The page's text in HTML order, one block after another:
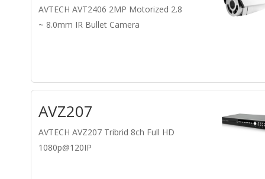
AVTECH AVT2406 2MP Motorized 2.8
~ 8.0mm IR Bullet Camera
AVZ207
AVTECH AVZ207 Tribrid 8ch Full HD
1080p@120IP